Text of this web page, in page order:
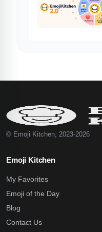
© Emoji Kitchen, 2023-2026
Emoji Kitchen
My Favorites
Emoji of the Day
Blog
Contact Us